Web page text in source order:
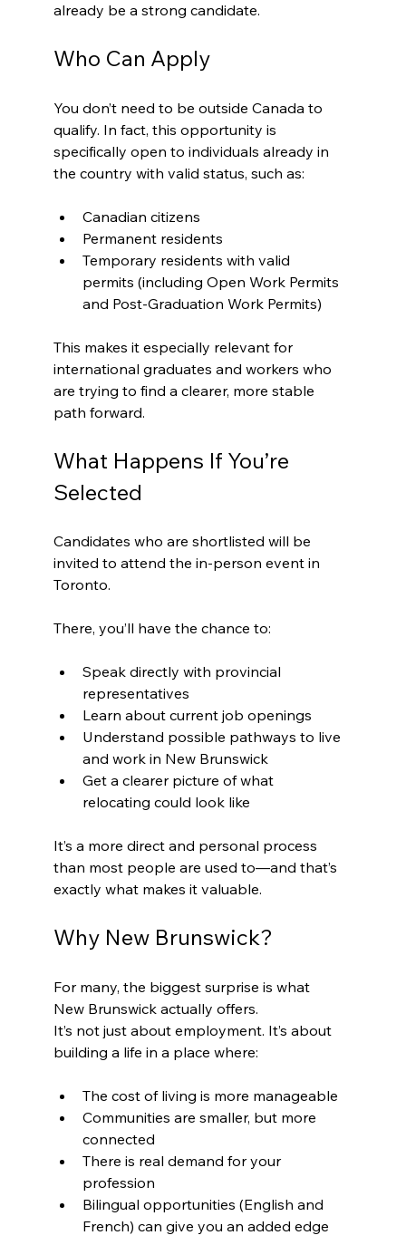
already be a strong candidate.
Who Can Apply
You don’t need to be outside Canada to
qualify. In fact, this opportunity is
specifically open to individuals already in
the country with valid status, such as:
Canadian citizens
Permanent residents
Temporary residents with valid
permits (including Open Work Permits
and Post-Graduation Work Permits)
This makes it especially relevant for
international graduates and workers who
are trying to find a clearer, more stable
path forward.
What Happens If You’re
Selected
Candidates who are shortlisted will be
invited to attend the in-person event in
Toronto.
There, you’ll have the chance to:
Speak directly with provincial
representatives
Learn about current job openings
Understand possible pathways to live
and work in New Brunswick
Get a clearer picture of what
relocating could look like
It’s a more direct and personal process
than most people are used to—and that’s
exactly what makes it valuable.
Why New Brunswick?
For many, the biggest surprise is what
New Brunswick actually offers.
It’s not just about employment. It’s about
building a life in a place where:
The cost of living is more manageable
Communities are smaller, but more
connected
There is real demand for your
profession
Bilingual opportunities (English and
French) can give you an added edge